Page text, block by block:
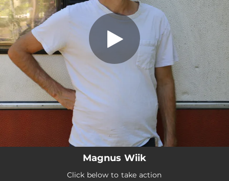
Magnus Wiik
Click below to take action